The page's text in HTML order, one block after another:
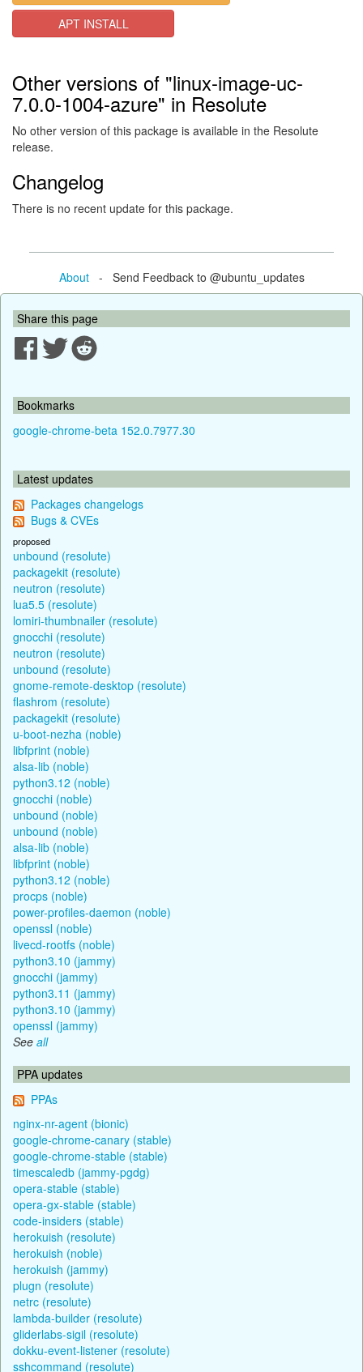
APT INSTALL
Other versions of "linux-image-uc-
7.0.0-1004-azure" in Resolute
No other version of this package is available in the Resolute
release.
Changelog
There is no recent update for this package.
About- Send Feedback to @ubuntu_updates
Share this page
Bookmarks
google-chrome-beta 152.0.7977.30
Latest updates
Packages changelogs
Bugs & CVEs
proposed
unbound (resolute)
packagekit (resolute)
neutron (resolute)
lua5.5 (resolute)
lomiri-thumbnailer (resolute)
gnocchi (resolute)
neutron (resolute)
unbound (resolute)
gnome-remote-desktop (resolute)
flashrom (resolute)
packagekit (resolute)
u-boot-nezha (noble)
libfprint (noble)
alsa-lib (noble)
python3.12 (noble)
gnocchi (noble)
unbound (noble)
unbound (noble)
alsa-lib (noble)
libfprint (noble)
python3.12 (noble)
procps (noble)
power-profiles-daemon (noble)
openssl (noble)
livecd-rootfs (noble)
python3.10 (jammy)
gnocchi (jammy)
python3.11 (jammy)
python3.10 (jammy)
openssl (jammy)
See all
PPA updates
PPAs
nginx-nr-agent (bionic)
google-chrome-canary (stable)
google-chrome-stable (stable)
timescaledb (jammy-pgdg)
opera-stable (stable)
opera-gx-stable (stable)
code-insiders (stable)
herokuish (resolute)
herokuish (noble)
herokuish (jammy)
plugn (resolute)
netrc (resolute)
lambda-builder (resolute)
gliderlabs-sigil (resolute)
dokku-event-listener (resolute)
sshcommand (resolute)